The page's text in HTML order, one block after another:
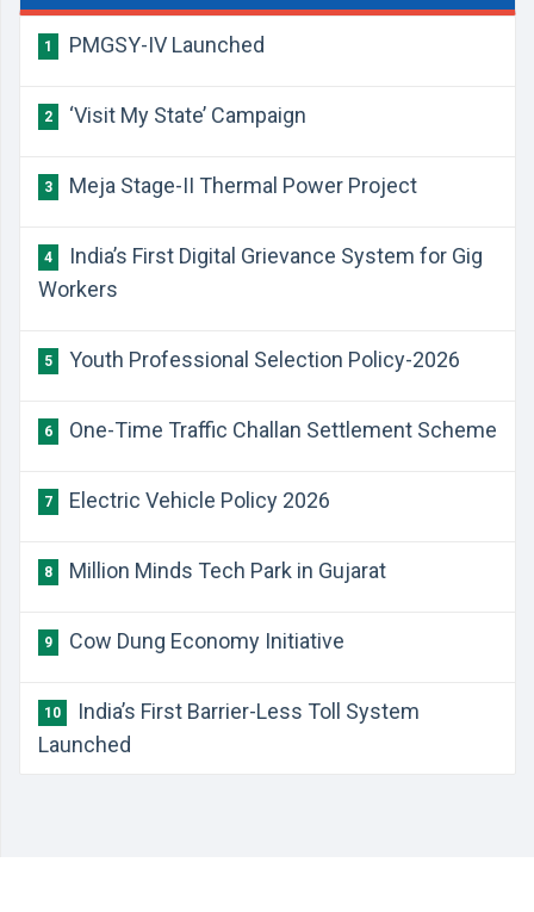
1 PMGSY-IV Launched
2 ‘Visit My State’ Campaign
3 Meja Stage-II Thermal Power Project
4
India’s First Digital Grievance System for Gig
Workers
5 Youth Professional Selection Policy-2026
6 One-Time Traffic Challan Settlement Scheme
7 Electric Vehicle Policy 2026
8 Million Minds Tech Park in Gujarat
9 Cow Dung Economy Initiative
10
India’s First Barrier-Less Toll System
Launched